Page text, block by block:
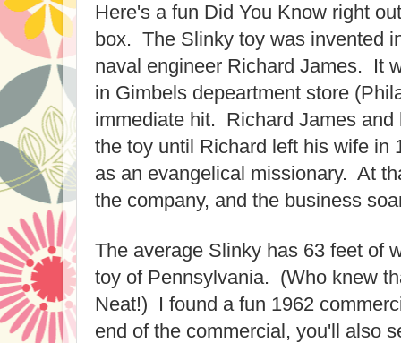
Here's a fun Did You Know right
box. The Slinky toy was invented
naval engineer Richard James. It
in Gimbels depeartment store
immediate hit. Richard James
the toy until Richard left his wife in
as an evangelical missionary. At
the company, and the business
The average Slinky has 63 feet of
toy of Pennsylvania. (Who knew
Neat!) I found a fun 1962
end of the commercial, you'll also